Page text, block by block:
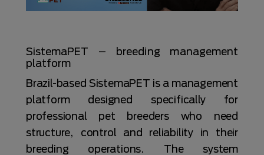
SistemaPET – breeding management
platform
Brazil-based SistemaPET is a management
platform designed specifically for
professional pet breeders who need
structure, control and reliability in their
breeding operations. The system